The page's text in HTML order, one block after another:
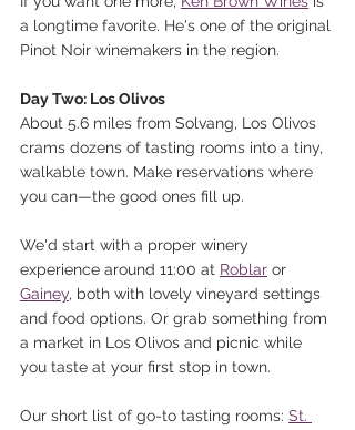
a longtime favorite. He's one of the original
Pinot Noir winemakers in the region.
Day Two: Los Olivos
About 5.6 miles from Solvang, Los Olivos
crams dozens of tasting rooms into a tiny,
walkable town. Make reservations where
you can—the good ones fill up.
We'd start with a proper winery
experience around 11:00 at Roblar or
Gainey, both with lovely vineyard settings
and food options. Or grab something from
a market in Los Olivos and picnic while
you taste at your first stop in town.
Our short list of go-to tasting rooms: St.